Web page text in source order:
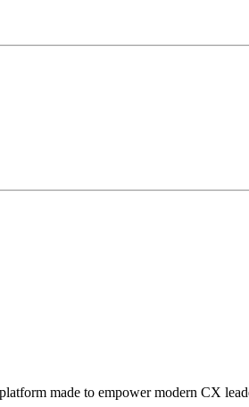
made to empower modern CX